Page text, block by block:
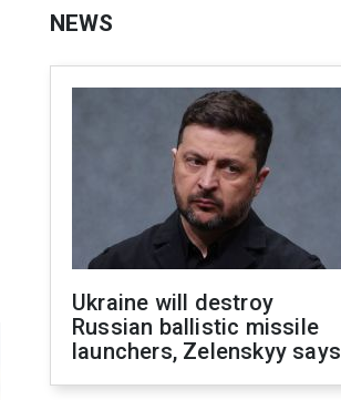
NEWS
Ukraine will destroy
Russian ballistic missile
launchers, Zelenskyy says